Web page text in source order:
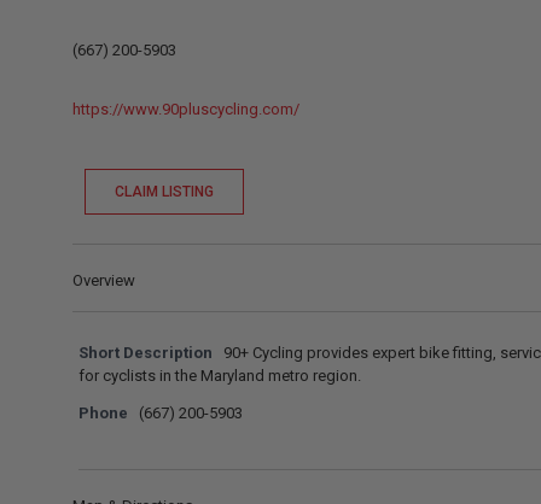
(667) 200-5903
https://www.90pluscycling.com/
CLAIM LISTING
Overview
Short Description
90+ Cycling provides expert bike fitting,
for cyclists in the Maryland metro region.
Phone (667) 200-5903